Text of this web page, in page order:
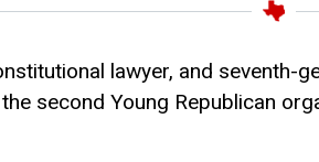
lawyer, and seventh-
second Young Republican